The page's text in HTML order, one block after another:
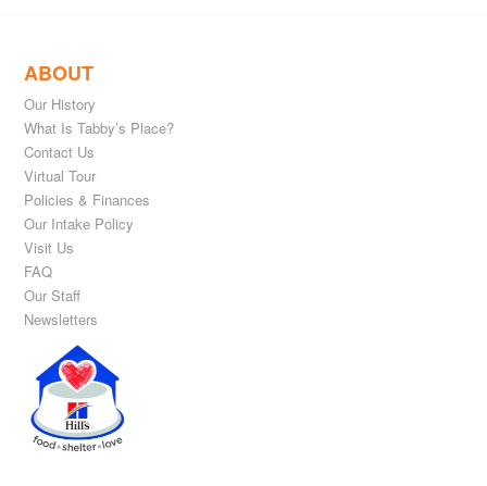
ABOUT
Our History
What Is Tabby’s Place?
Contact Us
Virtual Tour
Policies & Finances
Our Intake Policy
Visit Us
FAQ
Our Staff
Newsletters